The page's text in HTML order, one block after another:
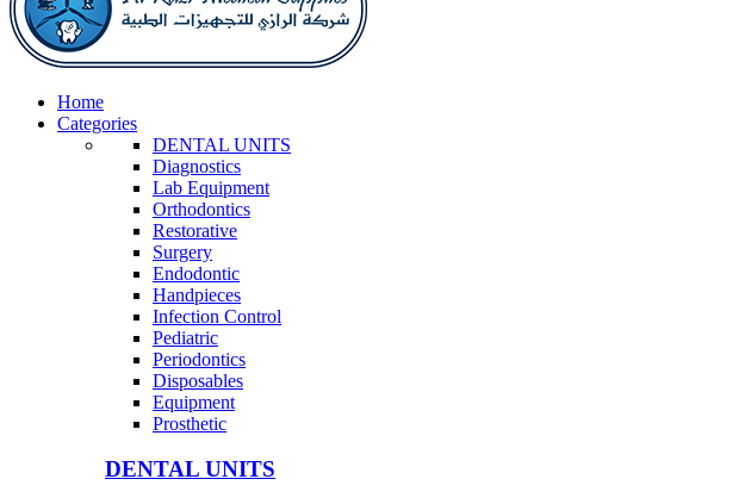
Home
Categories
DENTAL UNITS
Diagnostics
Lab Equipment
Orthodontics
Restorative
Surgery
Endodontic
Handpieces
Infection Control
Pediatric
Periodontics
Disposables
Equipment
Prosthetic
DENTAL UNITS